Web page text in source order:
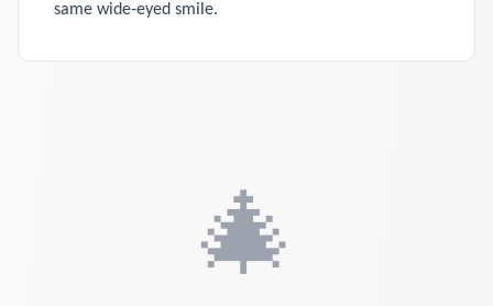
same wide‑eyed smile.
🎄